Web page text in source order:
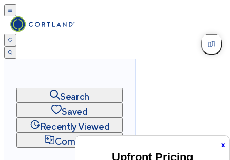
x
Upfront Pricing
Search
Saved
Recently Viewed
Compare